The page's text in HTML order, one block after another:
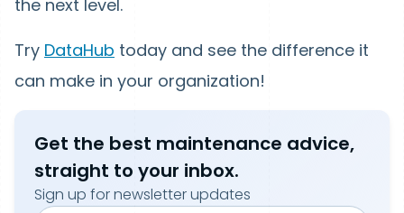
the next level.
Try DataHub today and see the difference it
can make in your organization!
Get the best maintenance advice,
straight to your inbox.
Sign up for newsletter updates